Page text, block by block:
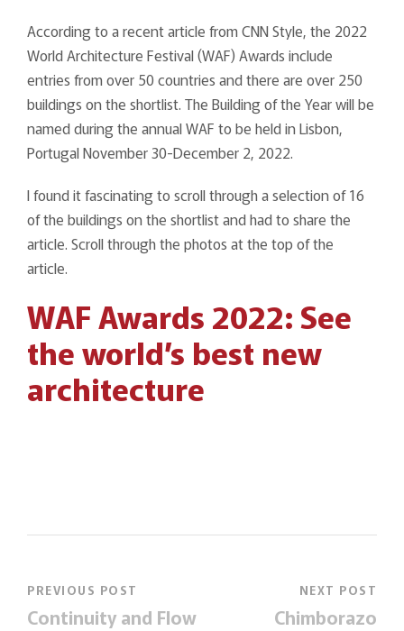
According to a recent article from CNN Style, the 2022
World Architecture Festival (WAF) Awards include
entries from over 50 countries and there are over 250
buildings on the shortlist. The Building of the Year will be
named during the annual WAF to be held in Lisbon,
Portugal November 30-December 2, 2022.
I found it fascinating to scroll through a selection of 16
of the buildings on the shortlist and had to share the
article. Scroll through the photos at the top of the
article.
WAF Awards 2022: See
the world’s best new
architecture
PREVIOUS POST
Continuity and Flow
NEXT POST
Chimborazo